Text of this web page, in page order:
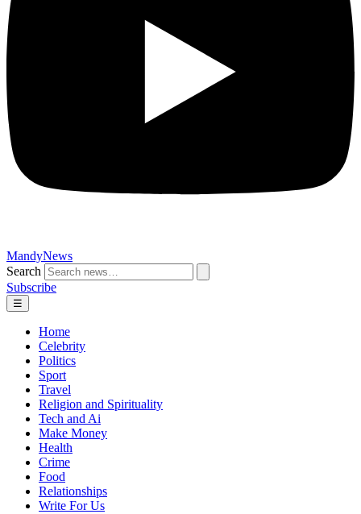
MandyNews
Search
Subscribe
☰
Home
Celebrity
Politics
Sport
Travel
Religion and Spirituality
Tech and Ai
Make Money
Health
Crime
Food
Relationships
Write For Us